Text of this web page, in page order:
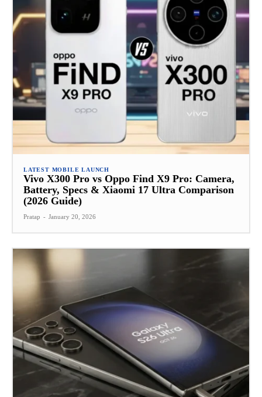
LATEST MOBILE LAUNCH
Vivo X300 Pro vs Oppo Find X9 Pro: Camera,
Battery, Specs & Xiaomi 17 Ultra Comparison
(2026 Guide)
Pratap - January 20, 2026